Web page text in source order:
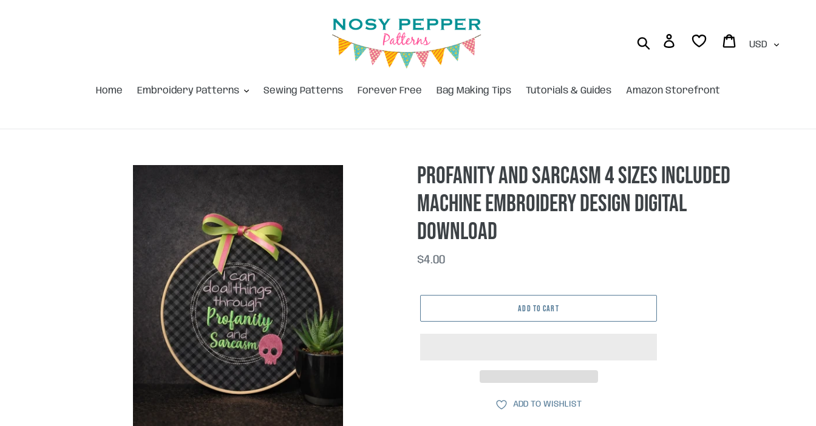
SearchLog in Cart
Home Embroidery Patterns Sewing Patterns Forever Free Bag Making Tips Tutorials & Guides Amazon Storefront
Profanity and Sarcasm 4 sizes included
machine embroidery design DIGITAL
DOWNLOAD
Regular
$4.00
ADD TO CART
ADD TO WISHLIST